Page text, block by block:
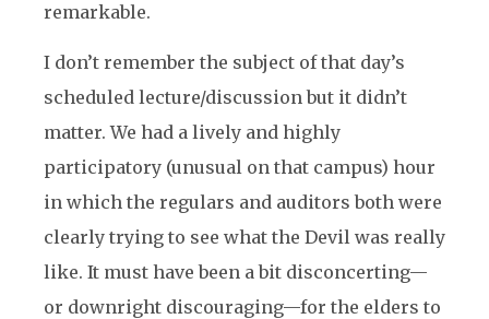
remarkable.
I don’t remember the subject of that day’s
scheduled lecture/discussion but it didn’t
matter. We had a lively and highly
participatory (unusual on that campus) hour
in which the regulars and auditors both were
clearly trying to see what the Devil was really
like. It must have been a bit disconcerting—
or downright discouraging—for the elders to